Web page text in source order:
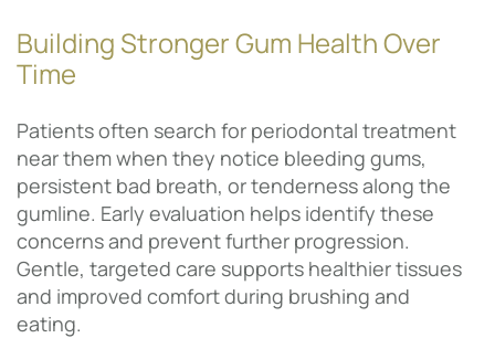
Building Stronger Gum Health Over
Time
Patients often search for periodontal treatment
near them when they notice bleeding gums,
persistent bad breath, or tenderness along the
gumline. Early evaluation helps identify these
concerns and prevent further progression.
Gentle, targeted care supports healthier tissues
and improved comfort during brushing and
eating.